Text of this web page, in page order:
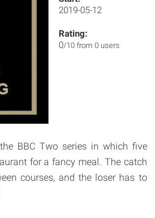
2019-05-12
Rating:
0/10 from 0 users
BBC Two series in which five
for a fancy meal. The catch
courses, and the loser has to